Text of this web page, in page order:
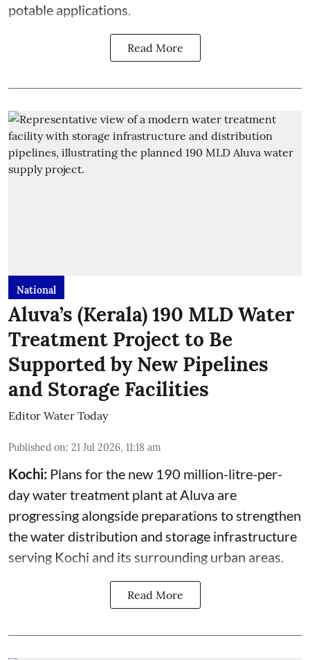
potable applications.
Read More
National
Aluva’s (Kerala) 190 MLD Water
Treatment Project to Be
Supported by New Pipelines
and Storage Facilities
Editor Water Today
Published on: 21 Jul 2026, 11:18 am
Kochi: Plans for the new 190 million-litre-per-
day water treatment plant at Aluva are
progressing alongside preparations to strengthen
the water distribution and storage infrastructure
serving Kochi and its surrounding urban areas.
Read More